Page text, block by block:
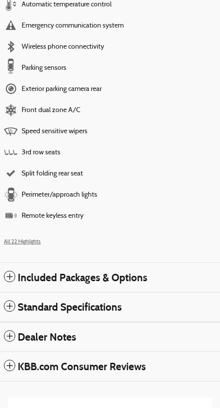
Automatic temperature control
Emergency communication system
Wireless phone connectivity
Parking sensors
Exterior parking camera rear
Front dual zone A/C
Speed sensitive wipers
3rd row seats
Split folding rear seat
Perimeter/approach lights
Remote keyless entry
All 22 Highlights
Included Packages & Options
Standard Specifications
Dealer Notes
KBB.com Consumer Reviews